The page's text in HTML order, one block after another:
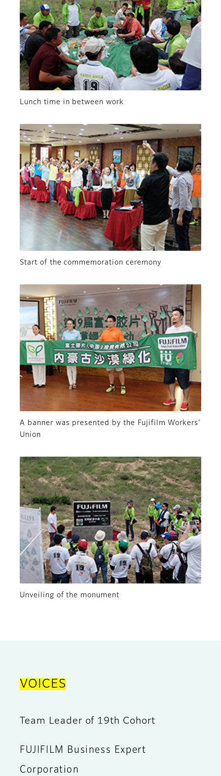
Lunch time in between work
Start of the commemoration ceremony
A banner was presented by the Fujifilm Workers’
Union
Unveiling of the monument
VOICES
Team Leader of 19th Cohort
FUJIFILM Business Expert
Corporation